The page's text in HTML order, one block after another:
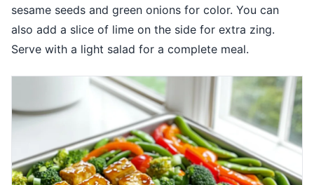
sesame seeds and green onions for color. You can
also add a slice of lime on the side for extra zing.
Serve with a light salad for a complete meal.